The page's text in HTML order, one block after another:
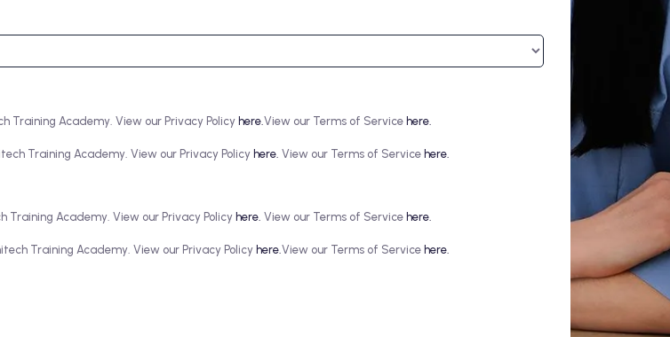
Training Academy. View our Privacy Policy here.View our Terms of Service here.
Training Academy. View our Privacy Policy here. View our Terms of Service here.
Training Academy. View our Privacy Policy here. View our Terms of Service here.
Training Academy. View our Privacy Policy here.View our Terms of Service here.